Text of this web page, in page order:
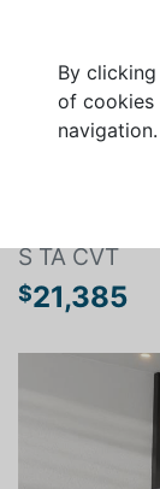
By
of cookies
navigation.
S TA CVT
$21,385